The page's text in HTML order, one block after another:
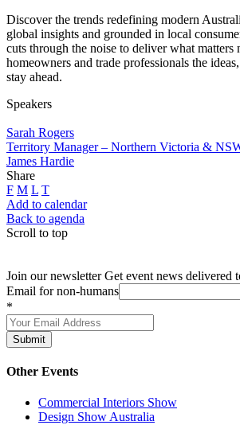
Discover the trends redefining modern
global insights and grounded in local
cuts through the noise to deliver what matters
homeowners and trade professionals the
stay ahead.
Speakers
Sarah Rogers
Territory Manager – Northern Victoria &
James Hardie
Share
F M L T
Add to calendar
Back to agenda
Scroll to top
Join our newsletter Get event news delivered
Email for non-humans
*
Submit
Other Events
Commercial Interiors Show
Design Show Australia